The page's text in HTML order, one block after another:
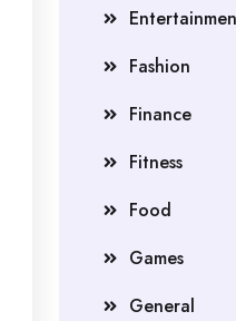
Fashion
Finance
Fitness
Food
Games
General